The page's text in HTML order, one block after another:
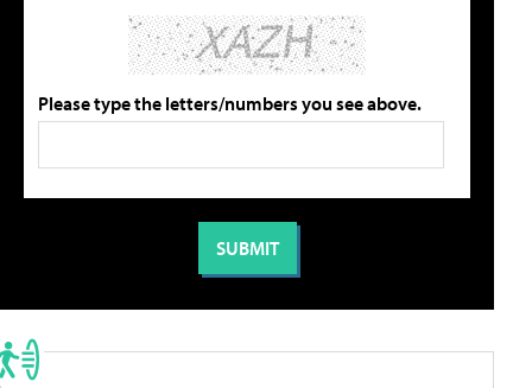
Please type the letters/numbers you see above.